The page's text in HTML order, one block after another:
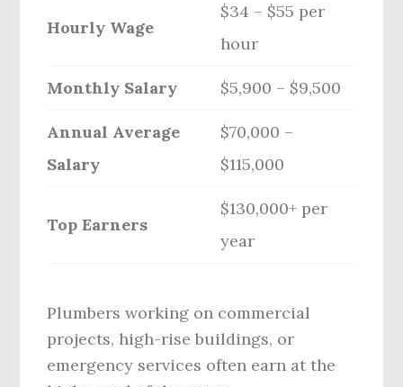
Hourly Wage
$34 – $55 per
hour
Monthly Salary $5,900 – $9,500
Annual Average
Salary
$70,000 –
$115,000
Top Earners
$130,000+ per
year
Plumbers working on commercial
projects, high-rise buildings, or
emergency services often earn at the